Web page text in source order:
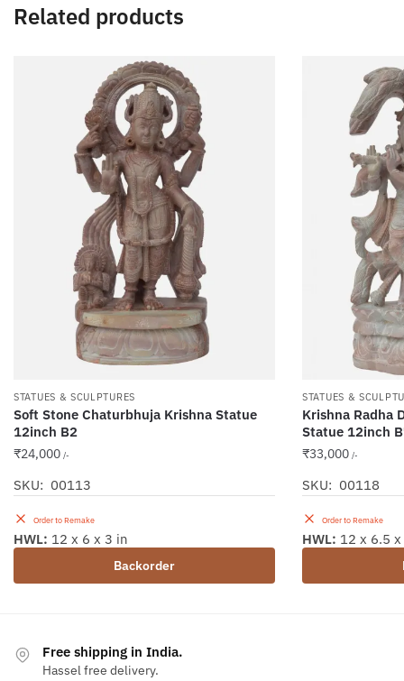
Related products
STATUES & SCULPTURES
Soft Stone Chaturbhuja Krishna Statue
12inch B2
₹24,000 /-
SKU: 00113
Order to Remake
Backorder
HWL: 12 x 6 x 3 in
STATUES &
Krishna Radha
Statue 12inch
₹33,000 /-
SKU: 00118
Order to Remake
HWL: 12 x 6.5
Free shipping in India.
Hassel free delivery.